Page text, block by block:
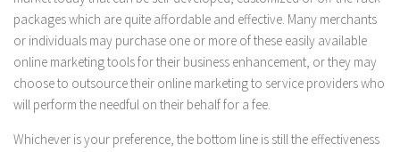
packages which are quite affordable and effective. Many merchants
or individuals may purchase one or more of these easily available
online marketing tools for their business enhancement, or they may
choose to outsource their online marketing to service providers who
will perform the needful on their behalf for a fee.
Whichever is your preference, the bottom line is still the effectiveness